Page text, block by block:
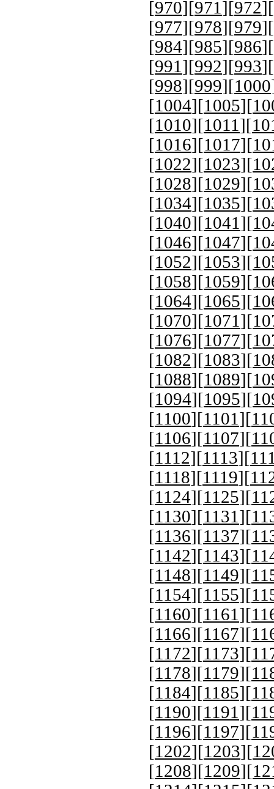
[970][971 ][972][
[977][978][979][
[984][985][986][
[991 ][992][993][
[998][999][1000
[1004][1005][
[1010][1011 ][
[1016][1017][
[1022][1023][
[1028][1029][
[1034][1035][
[1040][1041 ][
[1046][1047][
[1052][1053][
[1058][1059][
[1064][1065][
[1070][1071 ][
[1076][1077][
[1082][1083][
[1088][1089][
[1094][1095][
[1100][1101 ][
[1106][1107][
[1112][1113][
[1118][1119][
[1124][1125][
[1130][1131 ][
[1136][1137][
[1142][1143][
[1148][1149][
[1154][1155][
[1160][1161 ][
[1166][1167][
[1172][1173][
[1178][1179][
[1184][1185][
[1190][1191 ][
[1196][1197][
[1202][1203][
[1208][1209][